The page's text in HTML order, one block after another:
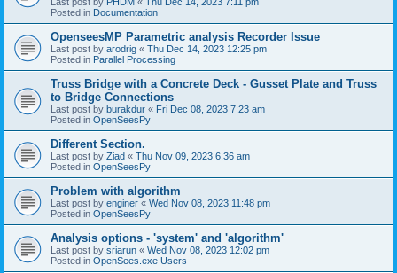
Posted in Documentation
OpenseesMP Parametric analysis Recorder Issue
Last post by arodrig « Thu Dec 14, 2023 12:25 pm
Posted in Parallel Processing
Truss Bridge with a Concrete Deck - Gusset Plate and Truss
to Bridge Connections
Last post by burakdur « Fri Dec 08, 2023 7:23 am
Posted in OpenSeesPy
Different Section.
Last post by Ziad « Thu Nov 09, 2023 6:36 am
Posted in OpenSeesPy
Problem with algorithm
Last post by enginer « Wed Nov 08, 2023 11:48 pm
Posted in OpenSeesPy
Analysis options - 'system' and 'algorithm'
Last post by sriarun « Wed Nov 08, 2023 12:02 pm
Posted in OpenSees.exe Users